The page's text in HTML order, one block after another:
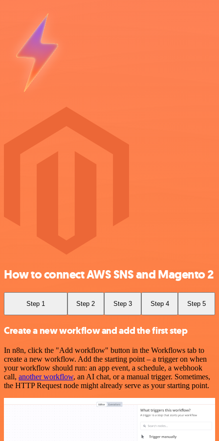
How to connect AWS SNS and Magento 2
Step 1 Step 2 Step 3 Step 4 Step 5
Create a new workflow and add the first step
In n8n, click the "Add workflow" button in the Workflows tab to
create a new workflow. Add the starting point – a trigger on when
your workflow should run: an app event, a schedule, a webhook
call, another workflow, an AI chat, or a manual trigger. Sometimes,
the HTTP Request node might already serve as your starting point.